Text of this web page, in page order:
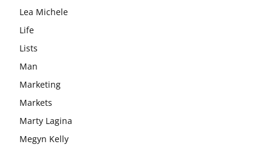
Lea Michele
Life
Lists
Man
Marketing
Markets
Marty Lagina
Megyn Kelly